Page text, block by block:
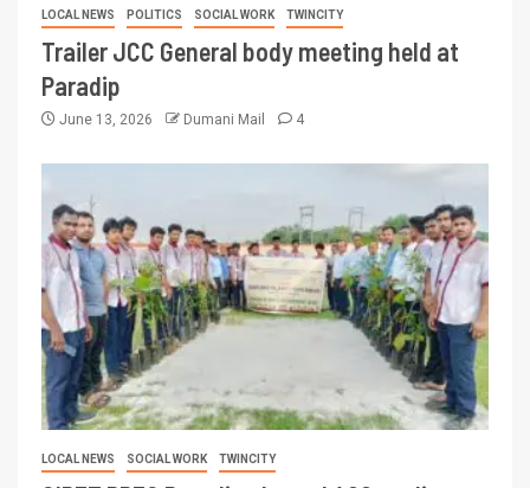
LOCAL NEWS POLITICS SOCIAL WORK TWINCITY
Trailer JCC General body meeting held at
Paradip
June 13, 2026 Dumani Mail 4
LOCAL NEWS SOCIAL WORK TWINCITY